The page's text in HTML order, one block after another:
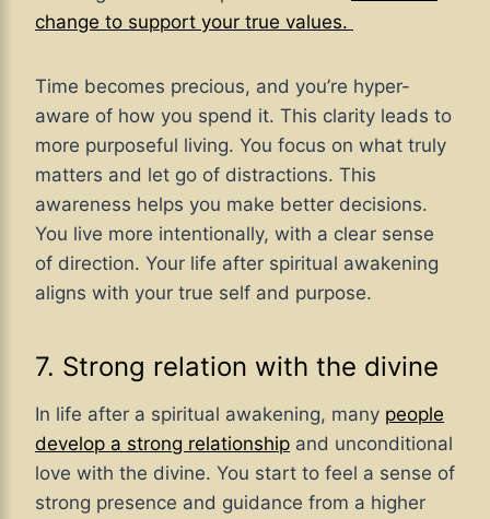
change to support your true values.
Time becomes precious, and you’re hyper-
aware of how you spend it. This clarity leads to
more purposeful living. You focus on what truly
matters and let go of distractions. This
awareness helps you make better decisions.
You live more intentionally, with a clear sense
of direction. Your life after spiritual awakening
aligns with your true self and purpose.
7. Strong relation with the divine
In life after a spiritual awakening, many people
develop a strong relationship and unconditional
love with the divine. You start to feel a sense of
strong presence and guidance from a higher